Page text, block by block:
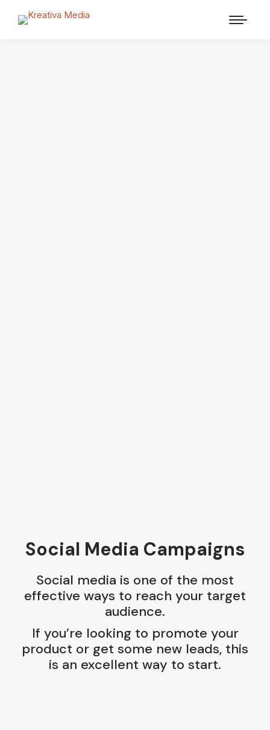
Social Media Campaigns
Social media is one of the most
effective ways to reach your target
audience.
If you’re looking to promote your
product or get some new leads, this
is an excellent way to start.